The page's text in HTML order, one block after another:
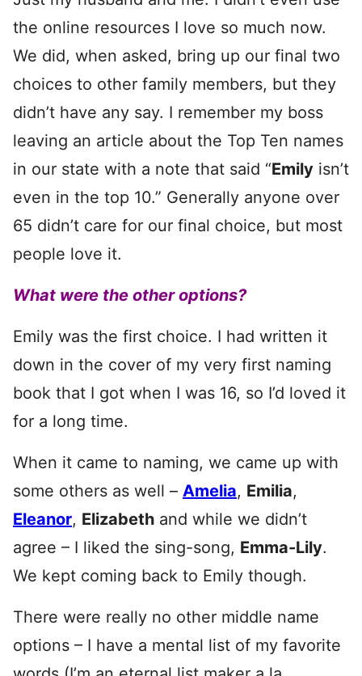
the online resources I love so much now.
We did, when asked, bring up our final two
choices to other family members, but they
didn’t have any say. I remember my boss
leaving an article about the Top Ten names
in our state with a note that said “Emily isn’t
even in the top 10.” Generally anyone over
65 didn’t care for our final choice, but most
people love it.
What were the other options?
Emily was the first choice. I had written it
down in the cover of my very first naming
book that I got when I was 16, so I’d loved it
for a long time.
When it came to naming, we came up with
some others as well – Amelia, Emilia,
Eleanor, Elizabeth and while we didn’t
agree – I liked the sing-song, Emma-Lily.
We kept coming back to Emily though.
There were really no other middle name
options – I have a mental list of my favorite